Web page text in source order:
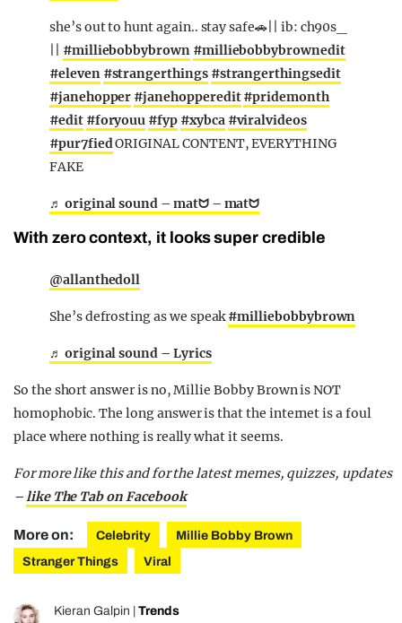
she’s out to hunt again.. stay safe🚗|| ib: ch90s_
#milliebobbybrown #milliebobbybrownedit
#eleven #strangerthings #strangerthingsedit
#janehopper #janehopperedit#pridemonth
#edit #foryouu #fyp #xybca #viralvideos
#pur7fiedORIGINAL CONTENT, EVERYTHING
FAKE
♬ original sound – matᗢ – matᗢ
With zero context, it looks super credible
@allanthedoll
She’s defrosting as we speak#milliebobbybrown
♬ original sound – Lyrics
So the short answer is no, Millie Bobby Brown is NOT
homophobic. The long answer is that the internet is a foul
place where nothing is really what it seems.
For more like this and for the latest memes, quizzes, updates
–like The Tab on Facebook
More on: Celebrity
Millie Bobby Brown
Stranger Things
Viral
Kieran Galpin Trends